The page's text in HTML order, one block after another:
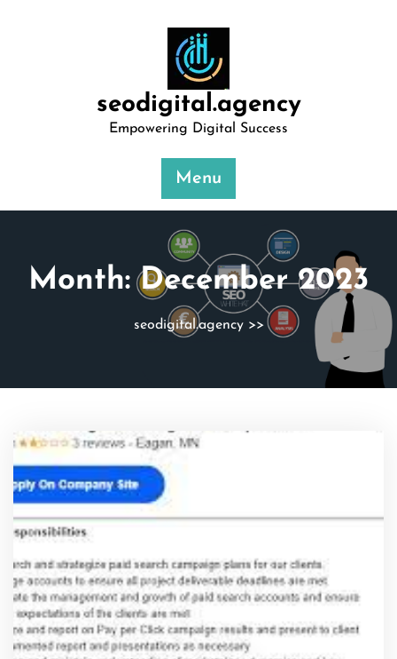
seodigital.agency
Empowering Digital Success
Menu
Month:December 2023
seodigital.agency>>